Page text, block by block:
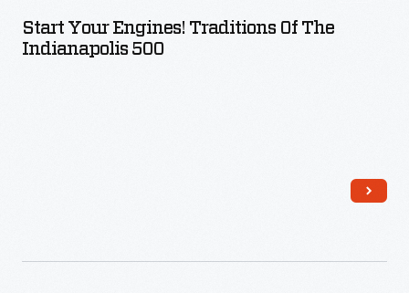
Start Your Engines! Traditions Of The
Indianapolis 500